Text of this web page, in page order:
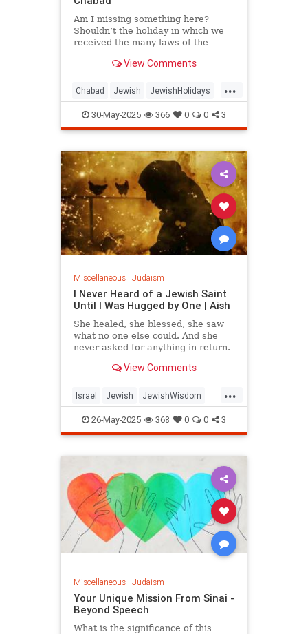
Am I missing something here?
Shouldn’t the holiday in which we
received the many laws of the
View Comments
...
Chabad Jewish JewishHolidays
Judaism Shavuos Shavuot
30-May-2025 366 0 0 3
Miscellaneous| Judaism
I Never Heard of a Jewish Saint
Until I Was Hugged by One | Aish
She healed, she blessed, she saw
what no one else could. And she
never asked for anything in return.
View Comments
...
Israel Jewish JewishWisdom
Judaism Tazadik Tzadikim
26-May-2025 368 0 0 3
Miscellaneous| Judaism
Your Unique Mission From Sinai -
Beyond Speech
What is the significance of this